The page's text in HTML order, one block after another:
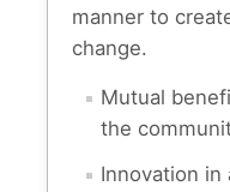
This question is for testing whether or
manner to
change.
Mutual
the
Innovation in